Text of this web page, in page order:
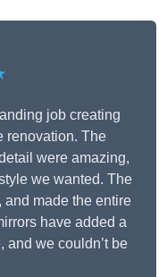
job creating
renovation. The
were amazing,
we wanted. The
made the entire
have added a
and we couldn’t be